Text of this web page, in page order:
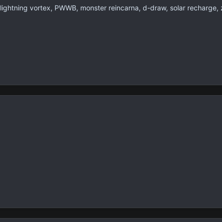
vortex, PWWB, monster reincarna, d-draw, solar recharge,